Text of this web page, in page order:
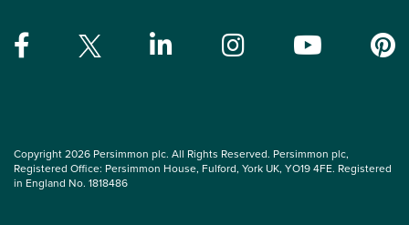
Copyright 2026 Persimmon plc. All Rights Reserved. Persimmon plc,
Registered Office: Persimmon House, Fulford, York UK, YO19 4FE. Registered
in England No. 1818486